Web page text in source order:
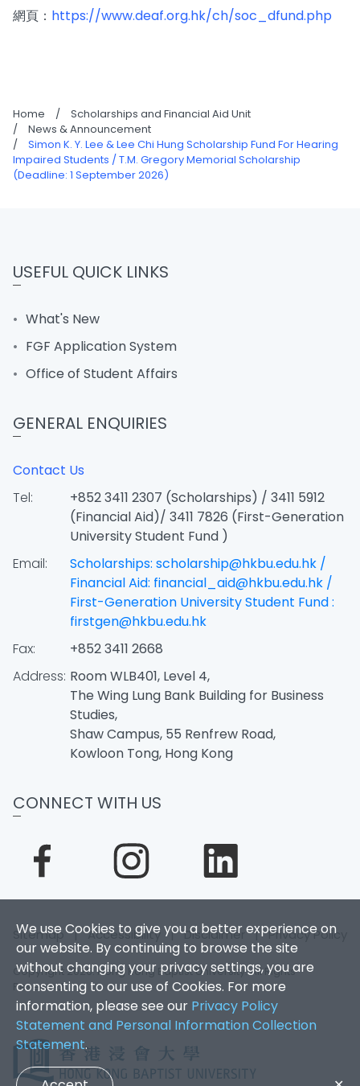
網頁： https://www.deaf.org.hk/ch/soc_dfund.php
Home /
Scholarships and Financial Aid Unit
/
News & Announcement
/
Simon K. Y. Lee & Lee Chi Hung Scholarship Fund For Hearing
Impaired Students / T.M. Gregory Memorial Scholarship
(Deadline: 1 September 2026)
We use Cookies to give you a better experience on
our website. By continuing to browse the site
without changing your privacy settings, you are
consenting to our use of Cookies. For more
information, please see our Privacy Policy
Statement and Personal Information Collection
Statement.
USEFUL QUICK LINKS
What's New
FGF Application System
Office of Student Affairs
GENERAL ENQUIRIES
Contact Us
Tel:
+852 3411 2307 (Scholarships) / 3411 5912
(Financial Aid)/ 3411 7826 (First-Generation
University Student Fund )
Email:
Scholarships: scholarship@hkbu.edu.hk /
Financial Aid: financial_aid@hkbu.edu.hk /
First-Generation University Student Fund :
firstgen@hkbu.edu.hk
Fax:
+852 3411 2668
Address: Room WLB401, Level 4,
The Wing Lung Bank Building for Business
Studies,
Shaw Campus, 55 Renfrew Road,
Kowloon Tong, Hong Kong
CONNECT WITH US
Sitemap |Accessibility |Disclaimer |Privacy Policy
Copyright 2026. Hong Kong Baptist University. All Rights
Reserved.